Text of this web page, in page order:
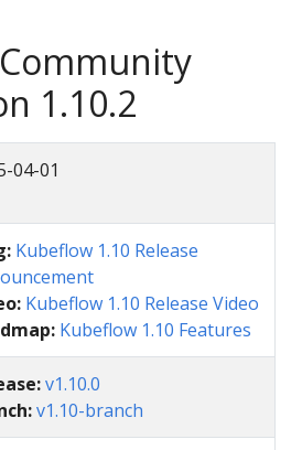
1.10.2
04-01
Kubeflow 1.10 Release
Kubeflow 1.10 Release Video
Kubeflow 1.10 Features
v1.10.0
v1.10-branch